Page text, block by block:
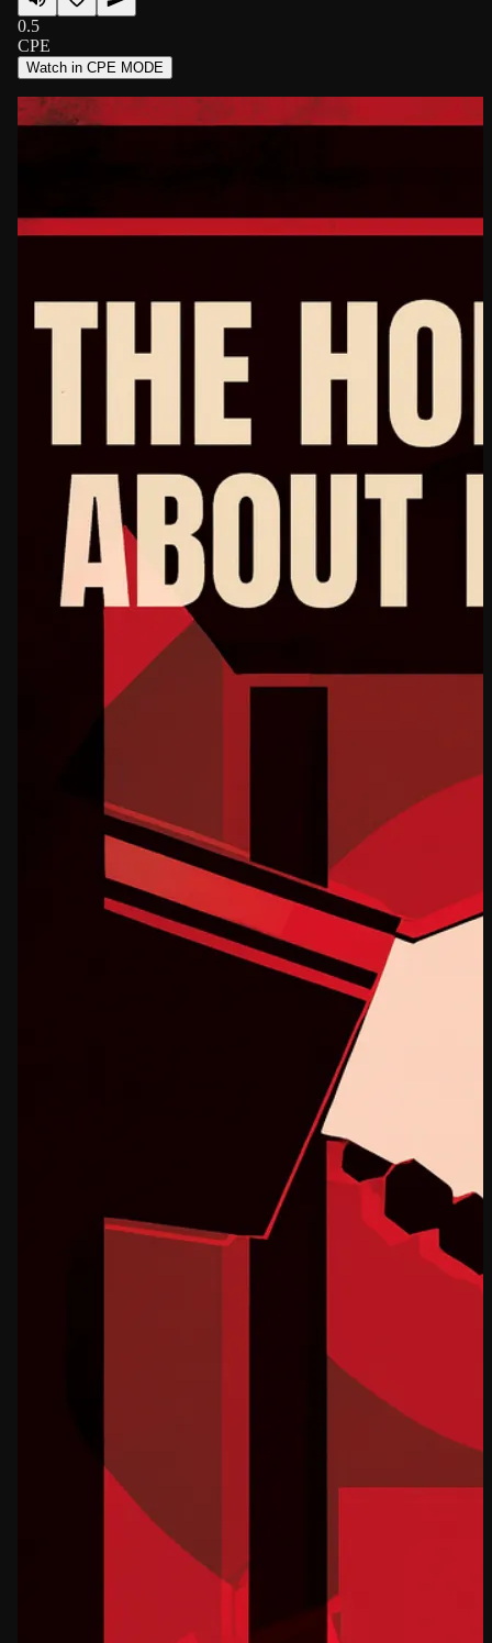
0.5
CPE
Watch in CPE MODE